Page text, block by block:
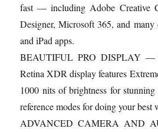
fast — including Adobe Creative
Designer, Microsoft 365, and
and iPad apps.
BEAUTIFUL PRO DISPLAY —
Retina XDR display features
1000 nits of brightness for
reference modes for doing your best
ADVANCED CAMERA AND